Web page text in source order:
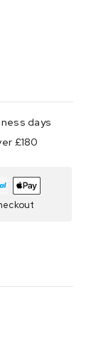
days
£180